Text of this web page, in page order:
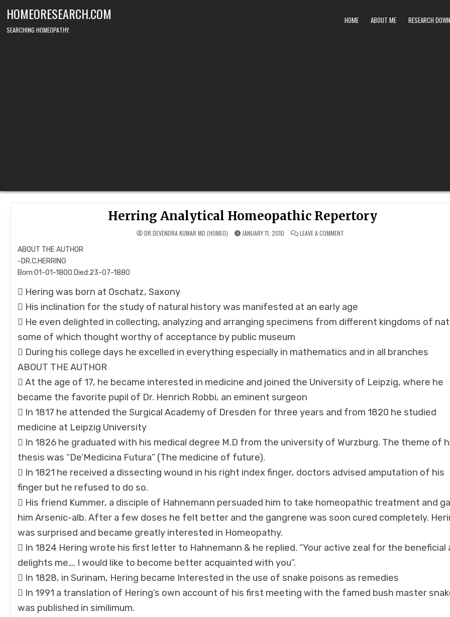
HOMEORESEARCH.COM
SEARCHING HOMEOPATHY.
HOME ABOUT ME RESEARCH
Herring Analytical Homeopathic Repertory
DR.DEVENDRA KUMAR MD (HOMEO) JANUARY 11, 2010 LEAVE A COMMENTON
ABOUT THE AUTHOR
-DR.C.HERRING
Born:01-01-1800 Died:23-07-1880
 Hering was born at Oschatz, Saxony
 His inclination for the study of natural history was manifested at an early age
 He even delighted in collecting, analyzing and arranging specimens from different kingdoms of
some of which thought worthy of acceptance by public museum
 During his college days he excelled in everything especially in mathematics and in all branches
ABOUT THE AUTHOR
 At the age of 17, he became interested in medicine and joined the University of Leipzig, where he
became the favorite pupil of Dr. Henrich Robbi, an eminent surgeon
 In 1817 he attended the Surgical Academy of Dresden for three years and from 1820 he studied
medicine at Leipzig University
 In 1826 he graduated with his medical degree M.D from the university of Wurzburg. The theme of
thesis was “De’Medicina Futura” (The medicine of future).
 In 1821 he received a dissecting wound in his right index finger, doctors advised amputation of his
finger but he refused to do so.
 His friend Kummer, a disciple of Hahnemann persuaded him to take homeopathic treatment and
him Arsenic-alb. After a few doses he felt better and the gangrene was soon cured completely.
was surprised and became greatly interested in Homeopathy.
 In 1824 Hering wrote his first letter to Hahnemann & he replied. “Your active zeal for the beneficial
delights me…. I would like to become better acquainted with you”.
 In 1828, in Surinam, Hering became Interested in the use of snake poisons as remedies
 In 1991 a translation of Hering’s own account of his first meeting with the famed bush master
was published in similimum.